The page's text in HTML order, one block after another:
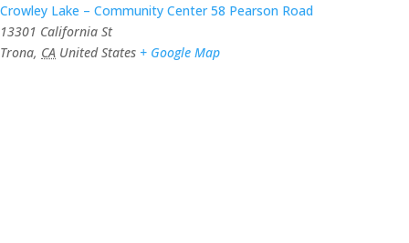
Crowley Lake – Community Center 58 Pearson Road
13301 California St
Trona, CA United States + Google Map